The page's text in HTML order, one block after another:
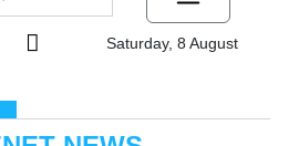
Saturday, 8 August